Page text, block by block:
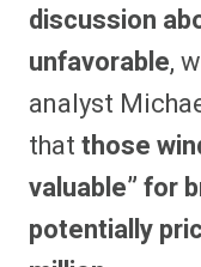
discussion
unfavorable,
analyst
thatthose
valuable” for
potentially